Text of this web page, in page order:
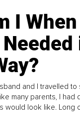
I When
and I travelled to
many parents, I had
would look like. Long